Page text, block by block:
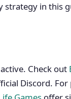
strategy in this
Check out
Discord.